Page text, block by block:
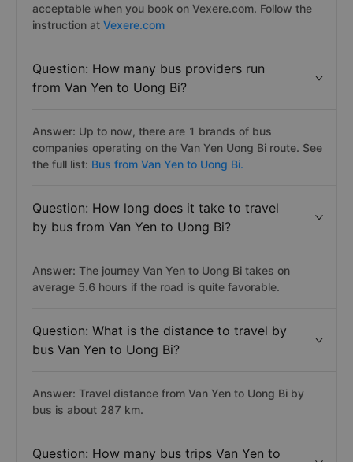
acceptable when you book on Vexere.com. Follow the
instruction at Vexere.com
Question: How many bus providers run
from Van Yen to Uong Bi?
Answer: Up to now, there are 1 brands of bus
companies operating on the Van Yen Uong Bi route. See
the full list: Bus from Van Yen to Uong Bi.
Question: How long does it take to travel
by bus from Van Yen to Uong Bi?
Answer: The journey Van Yen to Uong Bi takes on
average 5.6 hours if the road is quite favorable.
Question: What is the distance to travel by
bus Van Yen to Uong Bi?
Answer: Travel distance from Van Yen to Uong Bi by
bus is about 287 km.
Question: How many bus trips Van Yen to